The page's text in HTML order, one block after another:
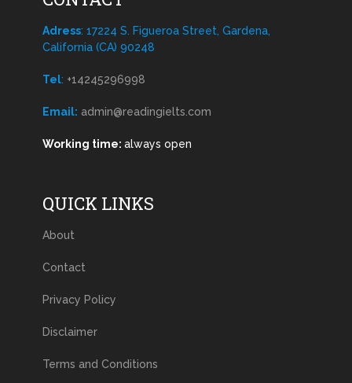
Adress: 17224 S. Figueroa Street, Gardena,
California (CA) 90248
Tel: +14245296998
Email: admin@readingielts.com
Working time: always open
QUICK LINKS
About
Contact
Privacy Policy
Disclaimer
Terms and Conditions